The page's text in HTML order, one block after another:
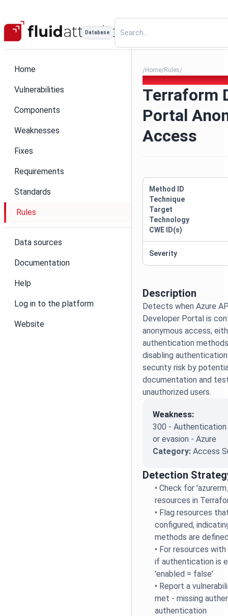
Database
Home
Vulnerabilities
Components
Weaknesses
Fixes
Requirements
Standards
Rules
Data sources
Documentation
Help
Log in to the platform
Website
/Home/Rules/
Terraform
Portal
Access
Description
Detects when Azure
Developer Portal is
anonymous access,
authentication
disabling
security risk by
documentation and
unauthorized users.
Weakness:
300 -
or evasion - Azure
Category:Access
Detection
•Check for
resources in
• Flag resources
configured,
methods are
• For resources
if authentication is
'enabled = false'
• Report a
met - missing
authentication
Method ID
Technique
Target
Technology
CWE ID(s)
Severity